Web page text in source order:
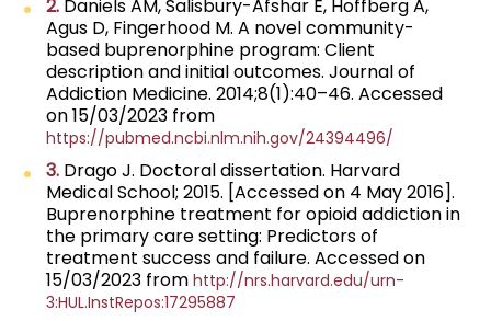
2. Daniels AM, Salisbury-Afshar E, Hoffberg A,
Agus D, Fingerhood M. A novel community-
based buprenorphine program: Client
description and initial outcomes. Journal of
Addiction Medicine. 2014;8(1):40–46. Accessed
on 15/03/2023 from
https://pubmed.ncbi.nlm.nih.gov/24394496/
3. Drago J. Doctoral dissertation. Harvard
Medical School; 2015. [Accessed on 4 May 2016].
Buprenorphine treatment for opioid addiction in
the primary care setting: Predictors of
treatment success and failure. Accessed on
15/03/2023 fromhttp://nrs.harvard.edu/urn-
3:HUL.InstRepos:17295887